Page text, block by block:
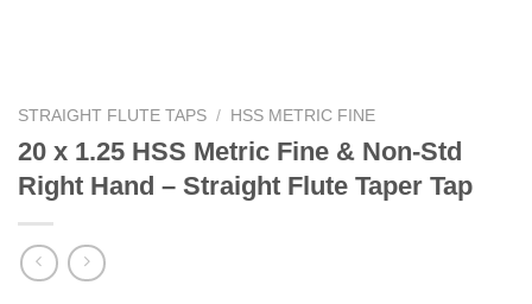
STRAIGHT FLUTE TAPS / HSS METRIC FINE
20 x 1.25 HSS Metric Fine & Non-Std
Right Hand – Straight Flute Taper Tap